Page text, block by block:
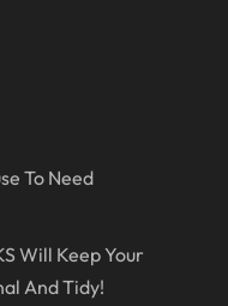
To Need
Will Keep Your
And Tidy!